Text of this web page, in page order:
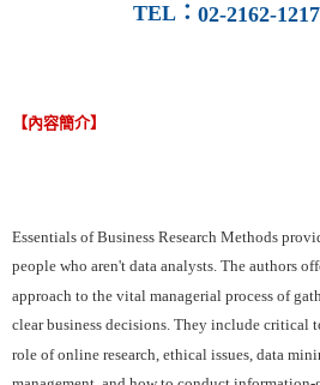
TEL ： 02-2162-
【內容簡介】
Essentials of Business Research Methods
people who aren't data analysts. The authors
approach to the vital managerial process of
clear business decisions. They include critical
role of online research, ethical issues, data